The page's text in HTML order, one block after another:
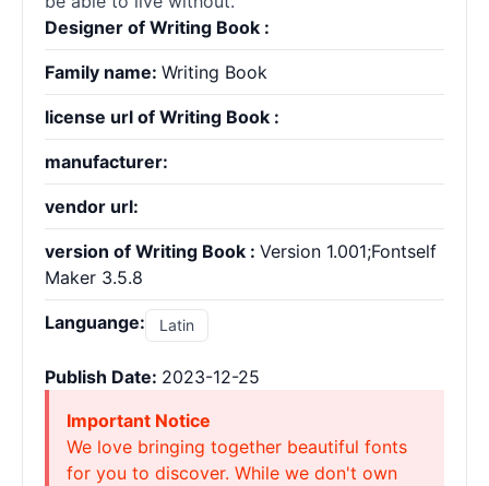
Designer of Writing Book :
Family name: Writing Book
license url of Writing Book :
manufacturer:
vendor url:
version of Writing Book : Version 1.001;Fontself
Maker 3.5.8
Languange: Latin
Publish Date: 2023-12-25
Important Notice
We love bringing together beautiful fonts
for you to discover. While we don't own